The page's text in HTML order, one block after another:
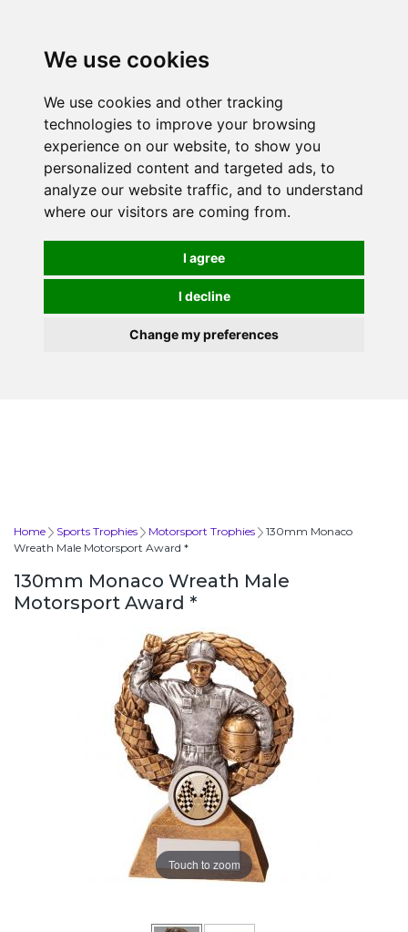
We use cookies
We use cookies and other tracking
technologies to improve your browsing
experience on our website, to show you
personalized content and targeted ads, to
analyze our website traffic, and to understand
where our visitors are coming from.
I agree
I decline
Change my preferences
Home Sports Trophies Motorsport Trophies
130mm Monaco
Wreath Male Motorsport Award *
130mm Monaco Wreath Male
Motorsport Award *
Touch to zoom